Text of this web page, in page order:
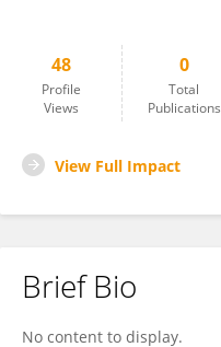
48
Profile
Views
0
Total
Publications
View Full Impact
Brief Bio
No content to display.